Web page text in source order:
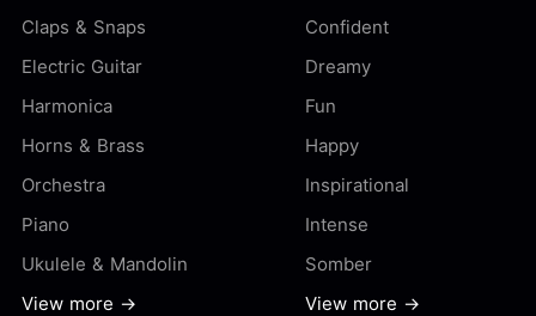
Claps & Snaps
Electric Guitar
Harmonica
Horns & Brass
Orchestra
Piano
Ukulele & Mandolin
View more →
Confident
Dreamy
Fun
Happy
Inspirational
Intense
Somber
View more →